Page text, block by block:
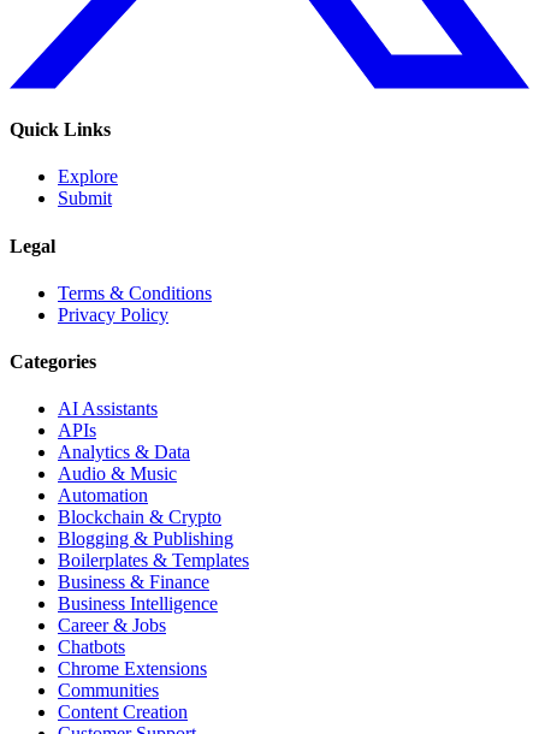
Quick Links
Explore
Submit
Legal
Terms & Conditions
Privacy Policy
Categories
AI Assistants
APIs
Analytics & Data
Audio & Music
Automation
Blockchain & Crypto
Blogging & Publishing
Boilerplates & Templates
Business & Finance
Business Intelligence
Career & Jobs
Chatbots
Chrome Extensions
Communities
Content Creation